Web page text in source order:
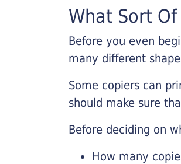
What Sort
Before you even
many different
Some copiers can
should make sure
Before deciding on
How many